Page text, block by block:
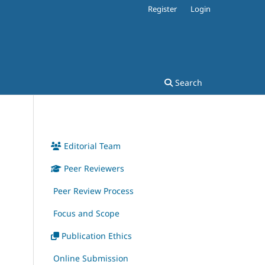
Search
Register Login
Editorial Team
Peer Reviewers
Peer Review Process
Focus and Scope
Publication Ethics
Online Submission